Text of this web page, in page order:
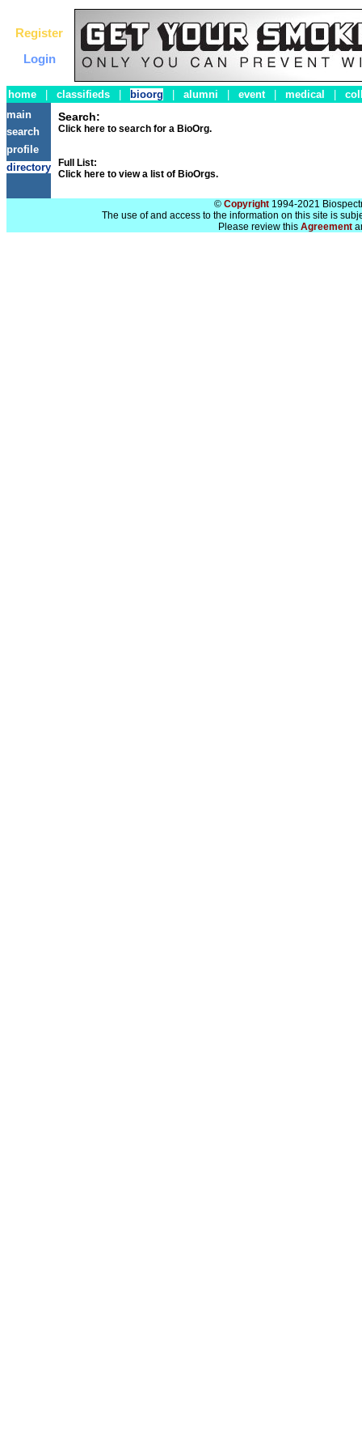
Register
Login
home classifieds bioorg alumni event medical
main
search
profile
directory
Search:
Click here to search for a BioOrg.
Full List:
Click here to view a list of BioOrgs.
© Copyright1994-2021
The use of and access to the information on this site is
Please review this Agreement